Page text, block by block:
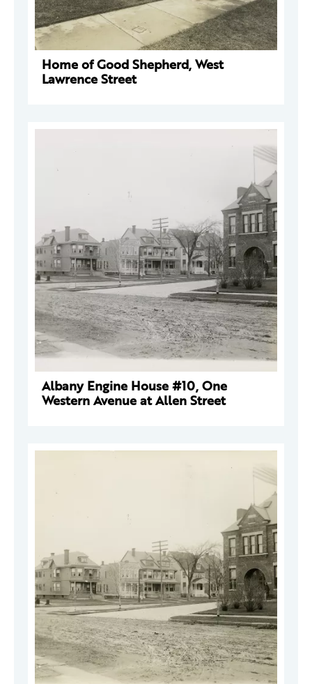
Home of Good Shepherd, West
Lawrence Street
Albany Engine House #10, One
Western Avenue at Allen Street